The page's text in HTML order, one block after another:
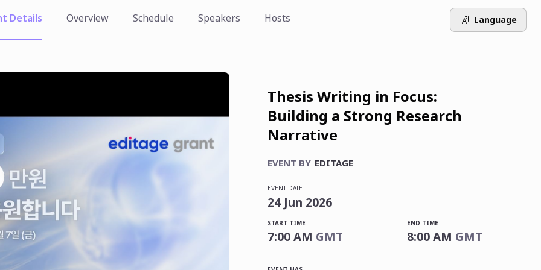
Details Overview Schedule Speakers Hosts Language
Thesis Writing in Focus:
Building a Strong Research
Narrative
EVENT BY EDITAGE
EVENT DATE
24 Jun 2026
START TIME
7:00 AM GMT
END TIME
8:00 AM GMT